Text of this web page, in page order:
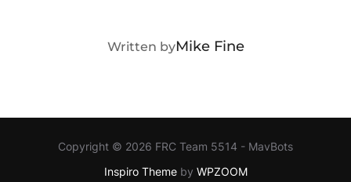
POST AUTHOR
Written byMike Fine
Copyright © 2026 FRC Team 5514 - MavBots
Inspiro Themeby WPZOOM